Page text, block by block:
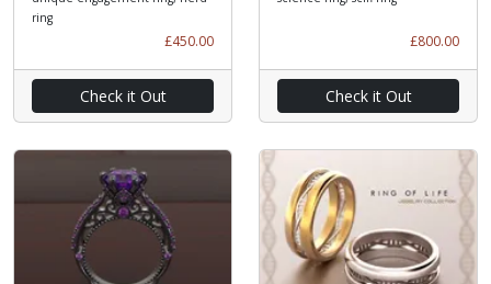
ring
£450.00
Check it Out
£800.00
Check it Out